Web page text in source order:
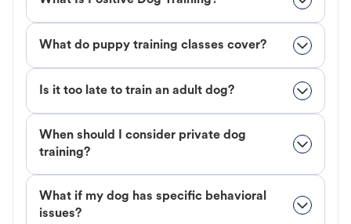
What do puppy training classes cover?
Is it too late to train an adult dog?
When should I consider private dog
training?
What if my dog has specific behavioral
issues?